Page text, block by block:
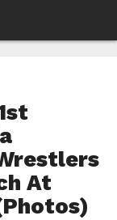
At